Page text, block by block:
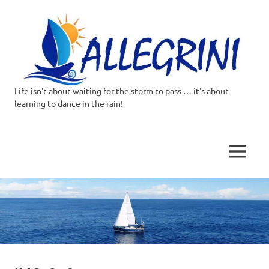
Skip
to
content
Allegrini.co.uk
Around
the
world
Life isn't about waiting for the storm to pass … it's about
learning to dance in the rain!
MENU